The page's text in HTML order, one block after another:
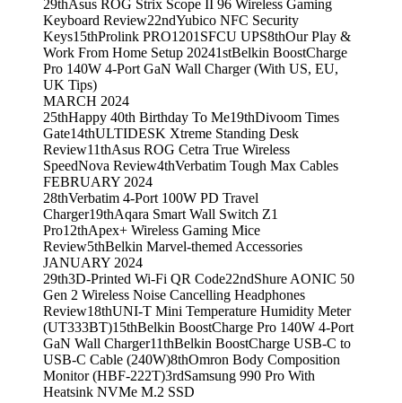
29thAsus ROG Strix Scope II 96 Wireless Gaming
Keyboard Review22ndYubico NFC Security
Keys15thProlink PRO1201SFCU UPS8thOur Play &
Work From Home Setup 20241stBelkin BoostCharge
Pro 140W 4-Port GaN Wall Charger (With US, EU,
UK Tips)
MARCH 2024
25thHappy 40th Birthday To Me19thDivoom Times
Gate14thULTIDESK Xtreme Standing Desk
Review11thAsus ROG Cetra True Wireless
SpeedNova Review4thVerbatim Tough Max Cables
FEBRUARY 2024
28thVerbatim 4-Port 100W PD Travel
Charger19thAqara Smart Wall Switch Z1
Pro12thApex+ Wireless Gaming Mice
Review5thBelkin Marvel-themed Accessories
JANUARY 2024
29th3D-Printed Wi-Fi QR Code22ndShure AONIC 50
Gen 2 Wireless Noise Cancelling Headphones
Review18thUNI-T Mini Temperature Humidity Meter
(UT333BT)15thBelkin BoostCharge Pro 140W 4-Port
GaN Wall Charger11thBelkin BoostCharge USB-C to
USB-C Cable (240W)8thOmron Body Composition
Monitor (HBF-222T)3rdSamsung 990 Pro With
Heatsink NVMe M.2 SSD